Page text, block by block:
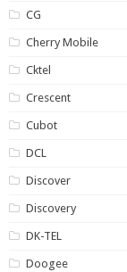
CG
Cherry Mobile
Cktel
Crescent
Cubot
DCL
Discover
Discovery
DK-TEL
Doogee